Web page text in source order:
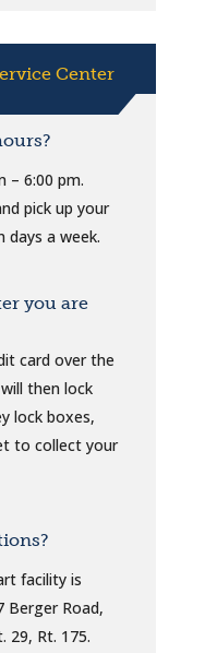
Center
– 6:00 pm.
pick up your
days a week.
you are
card over the
then lock
lock boxes,
to collect your
facility is
Berger Road,
29, Rt. 175.